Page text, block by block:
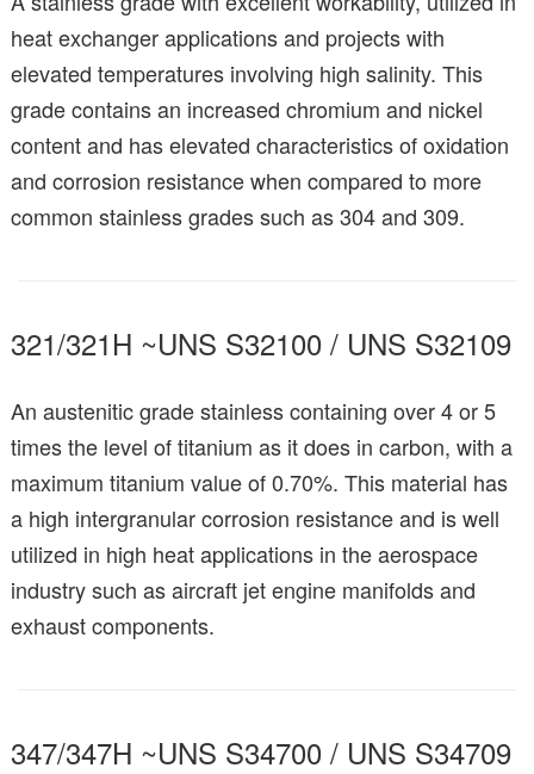
heat exchanger applications and projects with
elevated temperatures involving high salinity. This
grade contains an increased chromium and nickel
content and has elevated characteristics of oxidation
and corrosion resistance when compared to more
common stainless grades such as 304 and 309.
321/321H ~UNS S32100 / UNS S32109
An austenitic grade stainless containing over 4 or 5
times the level of titanium as it does in carbon, with a
maximum titanium value of 0.70%. This material has
a high intergranular corrosion resistance and is well
utilized in high heat applications in the aerospace
industry such as aircraft jet engine manifolds and
exhaust components.
347/347H ~UNS S34700 / UNS S34709